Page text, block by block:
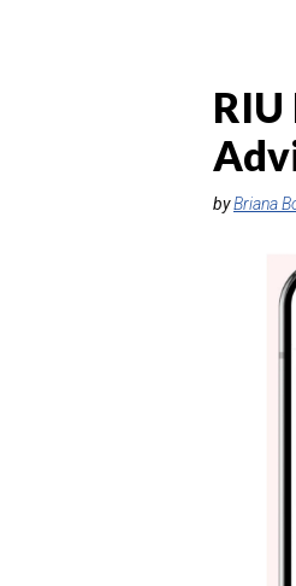
byBriana